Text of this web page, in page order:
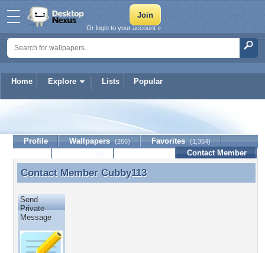
Home Explore Lists Popular
Or login to your account »
Profile Wallpapers (266) Favorites (1,354)
Contact Member
Contact Member Cubby113
Contact Member Cubby113
Send
Private
Message